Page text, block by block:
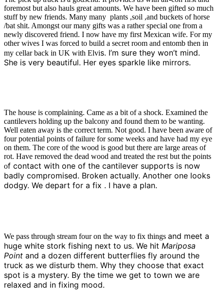
foremost but also hauls great amounts. We have been gifted so much
stuff by new friends. Many many plants ,soil ,and buckets of horse
/bat shit. Amongst our many gifts was a rather special one from a
newly discovered friend. I now have my first Mexican wife. For my
other wives I was forced to build a secret room and entomb then in
my cellar back in UK with Elvis. I’m sure they won’t mind.
She is very beautiful. Her eyes sparkle like mirrors.
The house is complaining. Came as a bit of a shock. Examined the
cantilevers holding up the balcony and found them to be wanting.
Well eaten away is the correct term. Not good. I have been aware of
four potential points of failure for some weeks and have had my eye
on them. The core of the wood is good but there are large areas of
rot. Have removed the dead wood and treated the rest but the points
of contact with one of the cantilever supports is now
badly compromised. Broken actually. Another one looks
dodgy. We depart for a fix . I have a plan.
We pass through stream four on the way to fix things and meet a
huge white stork fishing next to us. We hit Mariposa
Point and a dozen different butterflies fly around the
truck as we disturb them. Why they choose that exact
spot is a mystery. By the time we get to town we are
relaxed and in fixing mood.